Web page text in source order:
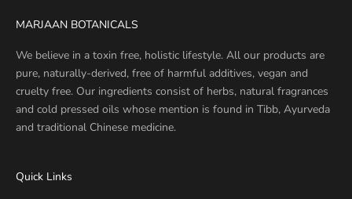
MARJAAN BOTANICALS
We believe in a toxin free, holistic lifestyle. All our products are
pure, naturally-derived, free of harmful additives, vegan and
cruelty free. Our ingredients consist of herbs, natural fragrances
and cold pressed oils whose mention is found in Tibb, Ayurveda
and traditional Chinese medicine.
Quick Links